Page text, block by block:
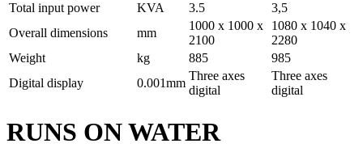
Total input power
KVA 3.5
3,5
Overall dimensions
mm
1000 x 1000 x
2100
1080 x 1040 x
2280
Weight
kg 885
985
Digital display
0.001mm
Three axes
digital
Three axes
digital
RUNS ON WATER